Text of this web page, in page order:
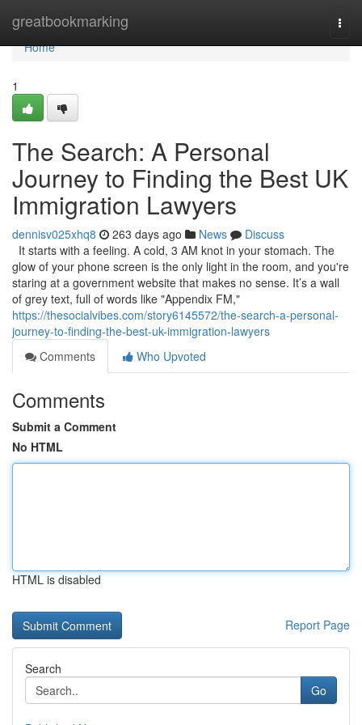
greatbookmarking
Home
Home
1
The Search: A Personal
Journey to Finding the Best UK
Immigration Lawyers
dennisv025xhq8 263 days ago News
Discuss
It starts with a feeling. A cold, 3 AM knot in your stomach. The
glow of your phone screen is the only light in the room, and you're
staring at a government website that makes no sense. It’s a wall
of grey text, full of words like "Appendix FM,"
https://thesocialvibes.com/story6145572/the-search-a-personal-
journey-to-finding-the-best-uk-immigration-lawyers
Comments
Who Upvoted
Comments
Submit a Comment
No HTML
HTML is disabled
Report Page
Search
Go